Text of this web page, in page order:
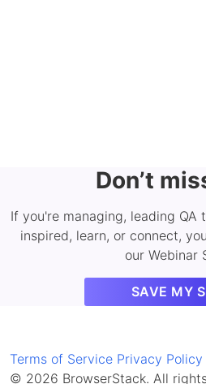
Don’t
If you're managing, leading QA
inspired, learn, or connect,
our Webinar
SAVE MY
Terms of Service Privacy Policy
© 2026 BrowserStack. All